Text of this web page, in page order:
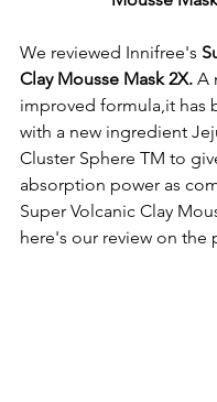
We reviewed Innifree's
Clay Mousse Mask 2X. A
improved formula,it has
with a new ingredient
Cluster Sphere TM to
absorption power as
Super Volcanic Clay
here's our review on the